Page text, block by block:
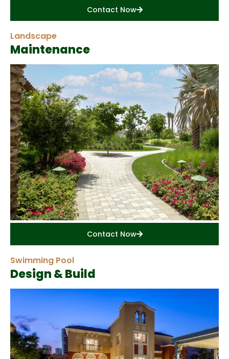
Contact Now
Landscape
Maintenance
Contact Now
Swimming Pool
Design & Build